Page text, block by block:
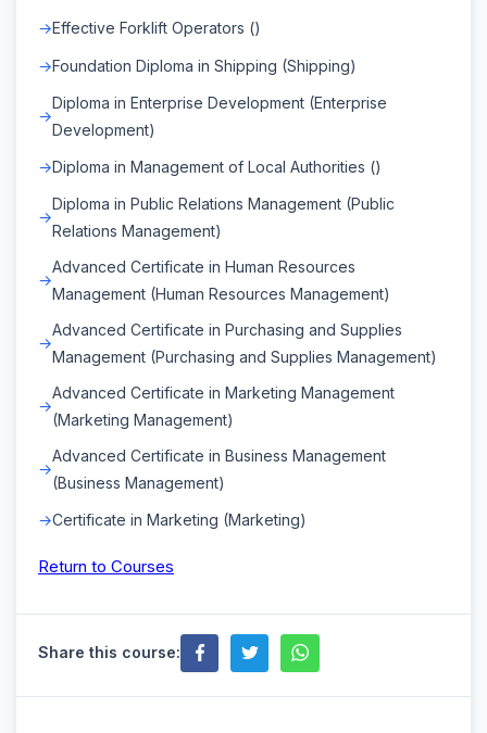
Effective Forklift Operators ()
Foundation Diploma in Shipping (Shipping)
Diploma in Enterprise Development (Enterprise
Development)
Diploma in Management of Local Authorities ()
Diploma in Public Relations Management (Public
Relations Management)
Advanced Certificate in Human Resources
Management (Human Resources Management)
Advanced Certificate in Purchasing and Supplies
Management (Purchasing and Supplies Management)
Advanced Certificate in Marketing Management
(Marketing Management)
Advanced Certificate in Business Management
(Business Management)
Certificate in Marketing (Marketing)
Return to Courses
Share this course: